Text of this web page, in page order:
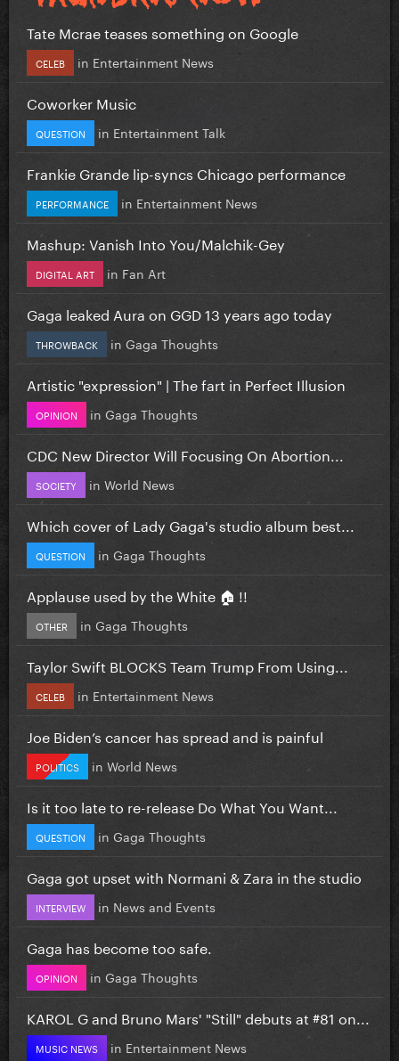
Tate Mcrae teases something on Google
CELEB in Entertainment News
Coworker Music
QUESTION in Entertainment Talk
Frankie Grande lip-syncs Chicago performance
PERFORMANCE in Entertainment News
Mashup: Vanish Into You/Malchik-Gey
DIGITAL ART in Fan Art
Gaga leaked Aura on GGD 13 years ago today
THROWBACK in Gaga Thoughts
Artistic "expression" | The fart in Perfect Illusion
OPINION in Gaga Thoughts
CDC New Director Will Focusing On Abortion...
SOCIETY in World News
Which cover of Lady Gaga's studio album best...
QUESTION in Gaga Thoughts
Applause used by the White 🏠 !!
OTHER in Gaga Thoughts
Taylor Swift BLOCKS Team Trump From Using...
CELEB in Entertainment News
Joe Biden’s cancer has spread and is painful
POLITICS in World News
Is it too late to re-release Do What You Want...
QUESTION in Gaga Thoughts
Gaga got upset with Normani & Zara in the studio
INTERVIEW in News and Events
Gaga has become too safe.
OPINION in Gaga Thoughts
KAROL G and Bruno Mars' "Still" debuts at #81 on...
MUSIC NEWS in Entertainment News